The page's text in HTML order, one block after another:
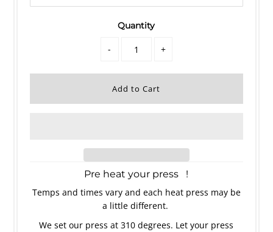
Quantity
- +
Pre heat your press !
Temps and times vary and each heat press may be
a little different.
We set our press at 310 degrees. Let your press